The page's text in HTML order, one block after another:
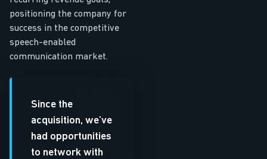
positioning the company for
success in the competitive
speech-enabled
communication market.
Since the
acquisition, we’ve
had opportunities
to network with